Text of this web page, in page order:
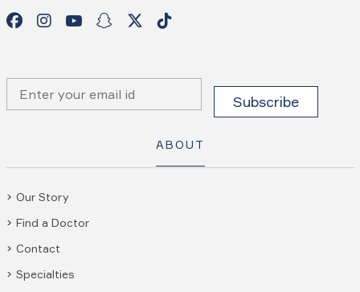
ABOUT
Our Story
Find a Doctor
Contact
Specialties